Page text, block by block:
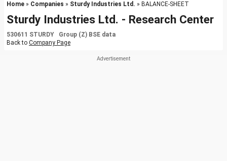
Home » Companies » Sturdy Industries Ltd. » BALANCE-SHEET
Sturdy Industries Ltd. - Research Center
530611 STURDY Group (Z) BSE data
Back to Company Page